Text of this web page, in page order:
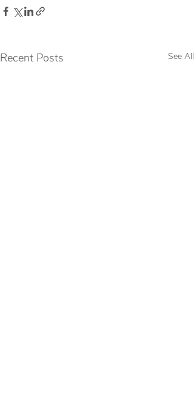
Recent Posts See All